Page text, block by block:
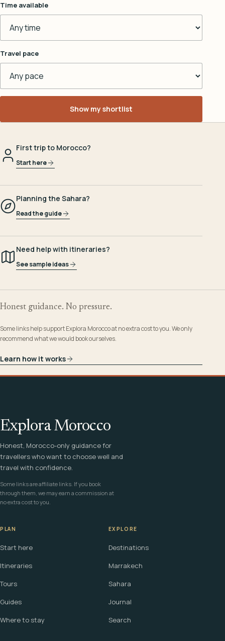
Time available
Travel pace
Show my shortlist
First trip to Morocco?
Start here
Planning the Sahara?
Read the guide
Need help with itineraries?
See sample ideas
Honest guidance. No pressure.
Some links help support Explora Morocco at no extra cost to you. We only
recommend what we would book ourselves.
Learn how it works
Explora Morocco
Honest, Morocco-only guidance for
travellers who want to choose well and
travel with confidence.
Some links are affiliate links. If you book
through them, we may earn a commission at
no extra cost to you.
PLAN
Start here
Itineraries
Tours
Guides
Where to stay
EXPLORE
Destinations
Marrakech
Sahara
Journal
Search